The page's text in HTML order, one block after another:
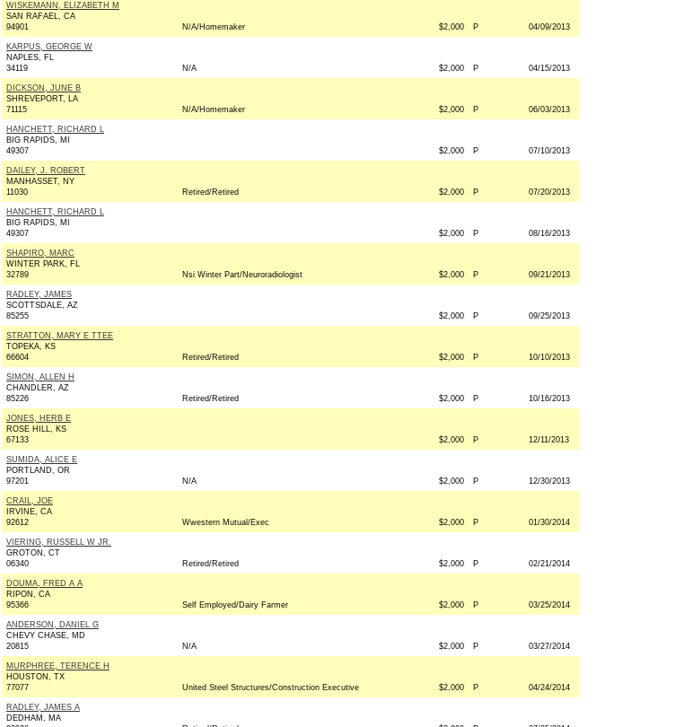
WISKEMANN, ELIZABETH M
SAN RAFAEL, CA
94901
N/A/Homemaker $2,000 P 04/09/2013
KARPUS, GEORGE W
NAPLES, FL
34119
N/A $2,000 P 04/15/2013
DICKSON, JUNE B
SHREVEPORT, LA
71115
N/A/Homemaker $2,000 P 06/03/2013
HANCHETT, RICHARD L
BIG RAPIDS, MI
49307
$2,000 P 07/10/2013
DAILEY, J. ROBERT
MANHASSET, NY
11030
Retired/Retired $2,000 P 07/20/2013
HANCHETT, RICHARD L
BIG RAPIDS, MI
49307
$2,000 P 08/16/2013
SHAPIRO, MARC
WINTER PARK, FL
32789
Nsi Winter Part/Neuroradiologist $2,000 P 09/21/2013
RADLEY, JAMES
SCOTTSDALE, AZ
85255
$2,000 P 09/25/2013
STRATTON, MARY E TTEE
TOPEKA, KS
66604
Retired/Retired $2,000 P 10/10/2013
SIMON, ALLEN H
CHANDLER, AZ
85226
Retired/Retired $2,000 P 10/16/2013
JONES, HERB E
ROSE HILL, KS
67133
$2,000 P 12/11/2013
SUMIDA, ALICE E
PORTLAND, OR
97201
N/A $2,000 P 12/30/2013
CRAIL, JOE
IRVINE, CA
92612
Wwestern Mutual/Exec $2,000 P 01/30/2014
VIERING, RUSSELL W JR.
GROTON, CT
06340
Retired/Retired $2,000 P 02/21/2014
DOUMA, FRED A A
RIPON, CA
95366
Self Employed/Dairy Farmer $2,000 P 03/25/2014
ANDERSON, DANIEL G
CHEVY CHASE, MD
20815
N/A $2,000 P 03/27/2014
MURPHREE, TERENCE H
HOUSTON, TX
77077
United Steel Structures/Construction Executive $2,000 P 04/24/2014
RADLEY, JAMES A
DEDHAM, MA